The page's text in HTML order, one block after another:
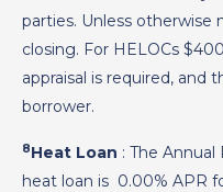
parties. Unless otherwise
closing. For HELOCs
appraisal is required, and
borrower.
8Heat Loan : The
heat loan is 0.00% APR